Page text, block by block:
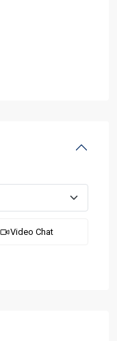
Video Chat